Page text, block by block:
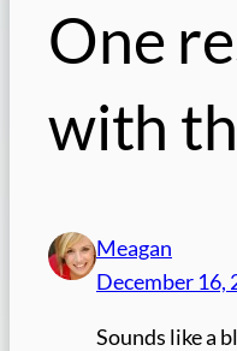
One
with
Meagan
December 16,
Sounds like a